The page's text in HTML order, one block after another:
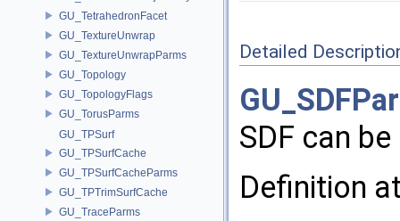
GU_TetrahedronFacet
GU_TextureUnwrap
GU_TextureUnwrapParms
GU_Topology
GU_TopologyFlags
GU_TorusParms
GU_TPSurf
GU_TPSurfCache
GU_TPSurfCacheParms
GU_TPTrimSurfCache
GU_TraceParms
Detailed
SDF can
Definition